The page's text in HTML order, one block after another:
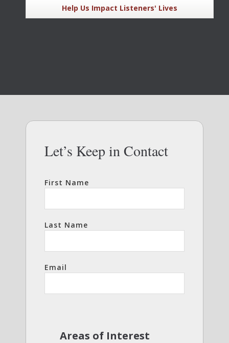
Help Us Impact Listeners' Lives
Let’s Keep in Contact
First Name
Last Name
Email
Areas of Interest